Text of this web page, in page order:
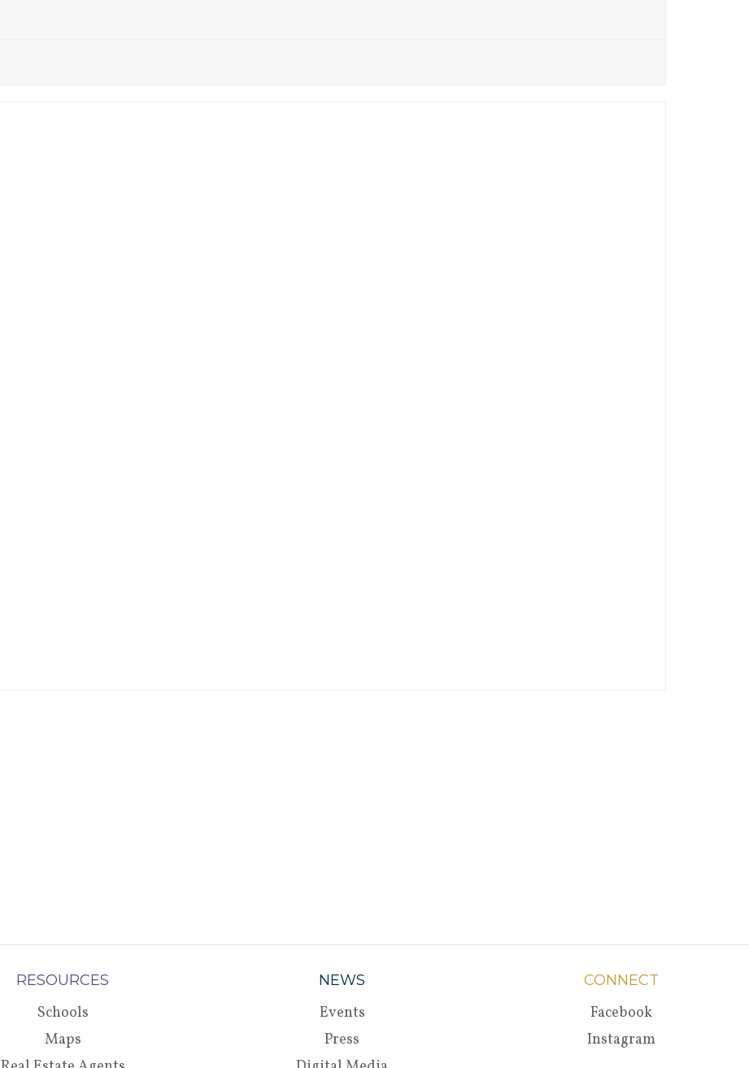
RESOURCES
Schools
Maps
NEWS
Events
Press
CONNECT
Facebook
Instagram